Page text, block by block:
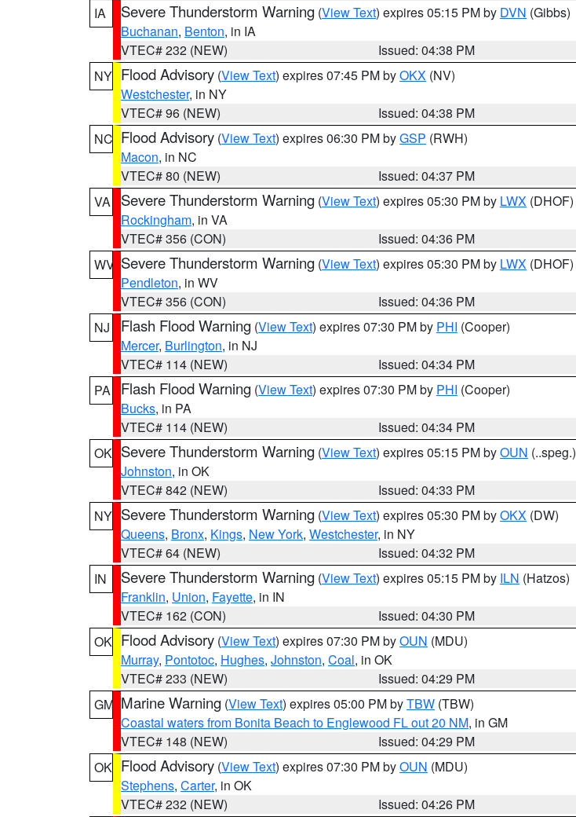
IA
Severe Thunderstorm Warning (View Text) expires 05:15 PM by DVN (Gibbs)
Buchanan, Benton, in IA
VTEC# 232 (NEW)
Issued: 04:38 PM
NY Flood Advisory (View Text) expires 07:45 PM byOKX (NV)
Westchester, in NY
VTEC# 96 (NEW)
Issued: 04:38 PM
NC Flood Advisory (View Text) expires 06:30 PM byGSP (RWH)
Macon, in NC
VTEC# 80 (NEW)
Issued: 04:37 PM
VA
Severe Thunderstorm Warning (View Text) expires 05:30 PM by LWX (DHOF)
Rockingham, in VA
VTEC# 356 (CON)
Issued: 04:36 PM
WV Severe Thunderstorm Warning (View Text) expires 05:30 PM by LWX (DHOF)
Pendleton, in WV
VTEC# 356 (CON)
Issued: 04:36 PM
NJ
Flash Flood Warning (View Text) expires 07:30 PM by PHI (Cooper)
Mercer, Burlington, in NJ
VTEC# 114 (NEW)
Issued: 04:34 PM
PA
Flash Flood Warning (View Text) expires 07:30 PM by PHI (Cooper)
Bucks, in PA
VTEC# 114 (NEW)
Issued: 04:34 PM
OK Severe Thunderstorm Warning (View Text) expires 05:15 PM byOUN (..speg.)
Johnston, in OK
VTEC# 842 (NEW)
Issued: 04:33 PM
NY Severe Thunderstorm Warning (View Text) expires 05:30 PM byOKX (DW)
Queens, Bronx, Kings, New York, Westchester, in NY
VTEC# 64 (NEW)
Issued: 04:32 PM
IN
Severe Thunderstorm Warning (View Text) expires 05:15 PM by ILN (Hatzos)
Franklin, Union, Fayette, in IN
VTEC# 162 (CON)
Issued: 04:30 PM
OK Flood Advisory (View Text) expires 07:30 PM byOUN (MDU)
Murray, Pontotoc, Hughes, Johnston, Coal, in OK
VTEC# 233 (NEW)
Issued: 04:29 PM
GM Marine Warning (View Text) expires 05:00 PM byTBW (TBW)
Coastal waters from Bonita Beach to Englewood FL out 20 NM, in GM
VTEC# 148 (NEW)
Issued: 04:29 PM
OK Flood Advisory (View Text) expires 07:30 PM byOUN (MDU)
Stephens, Carter, in OK
VTEC# 232 (NEW)
Issued: 04:26 PM